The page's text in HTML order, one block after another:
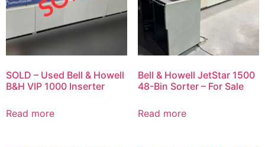
SOLD – Used Bell & Howell
B&H VIP 1000 Inserter
Read more
Bell & Howell JetStar 1500
48-Bin Sorter – For Sale
Read more